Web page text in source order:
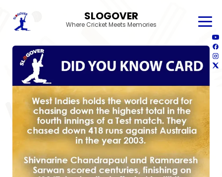
SLOGOVER
Where Cricket Meets Memories